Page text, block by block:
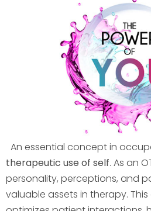
An essential concept in
therapeutic use of self. As an
personality, perceptions, and
valuable assets in therapy.